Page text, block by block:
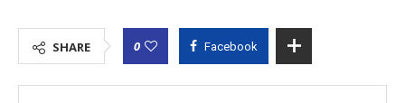
SHARE 0 Facebook